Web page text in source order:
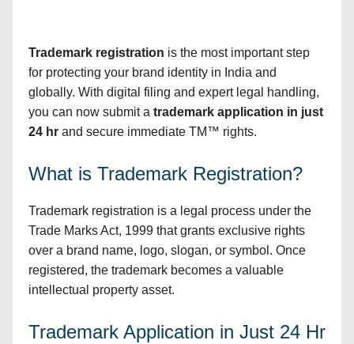
Trademark registration is the most important step
for protecting your brand identity in India and
globally. With digital filing and expert legal handling,
you can now submit a trademark application in just
24 hr and secure immediate TM™ rights.
What is Trademark Registration?
Trademark registration is a legal process under the
Trade Marks Act, 1999 that grants exclusive rights
over a brand name, logo, slogan, or symbol. Once
registered, the trademark becomes a valuable
intellectual property asset.
Trademark Application in Just 24 Hr